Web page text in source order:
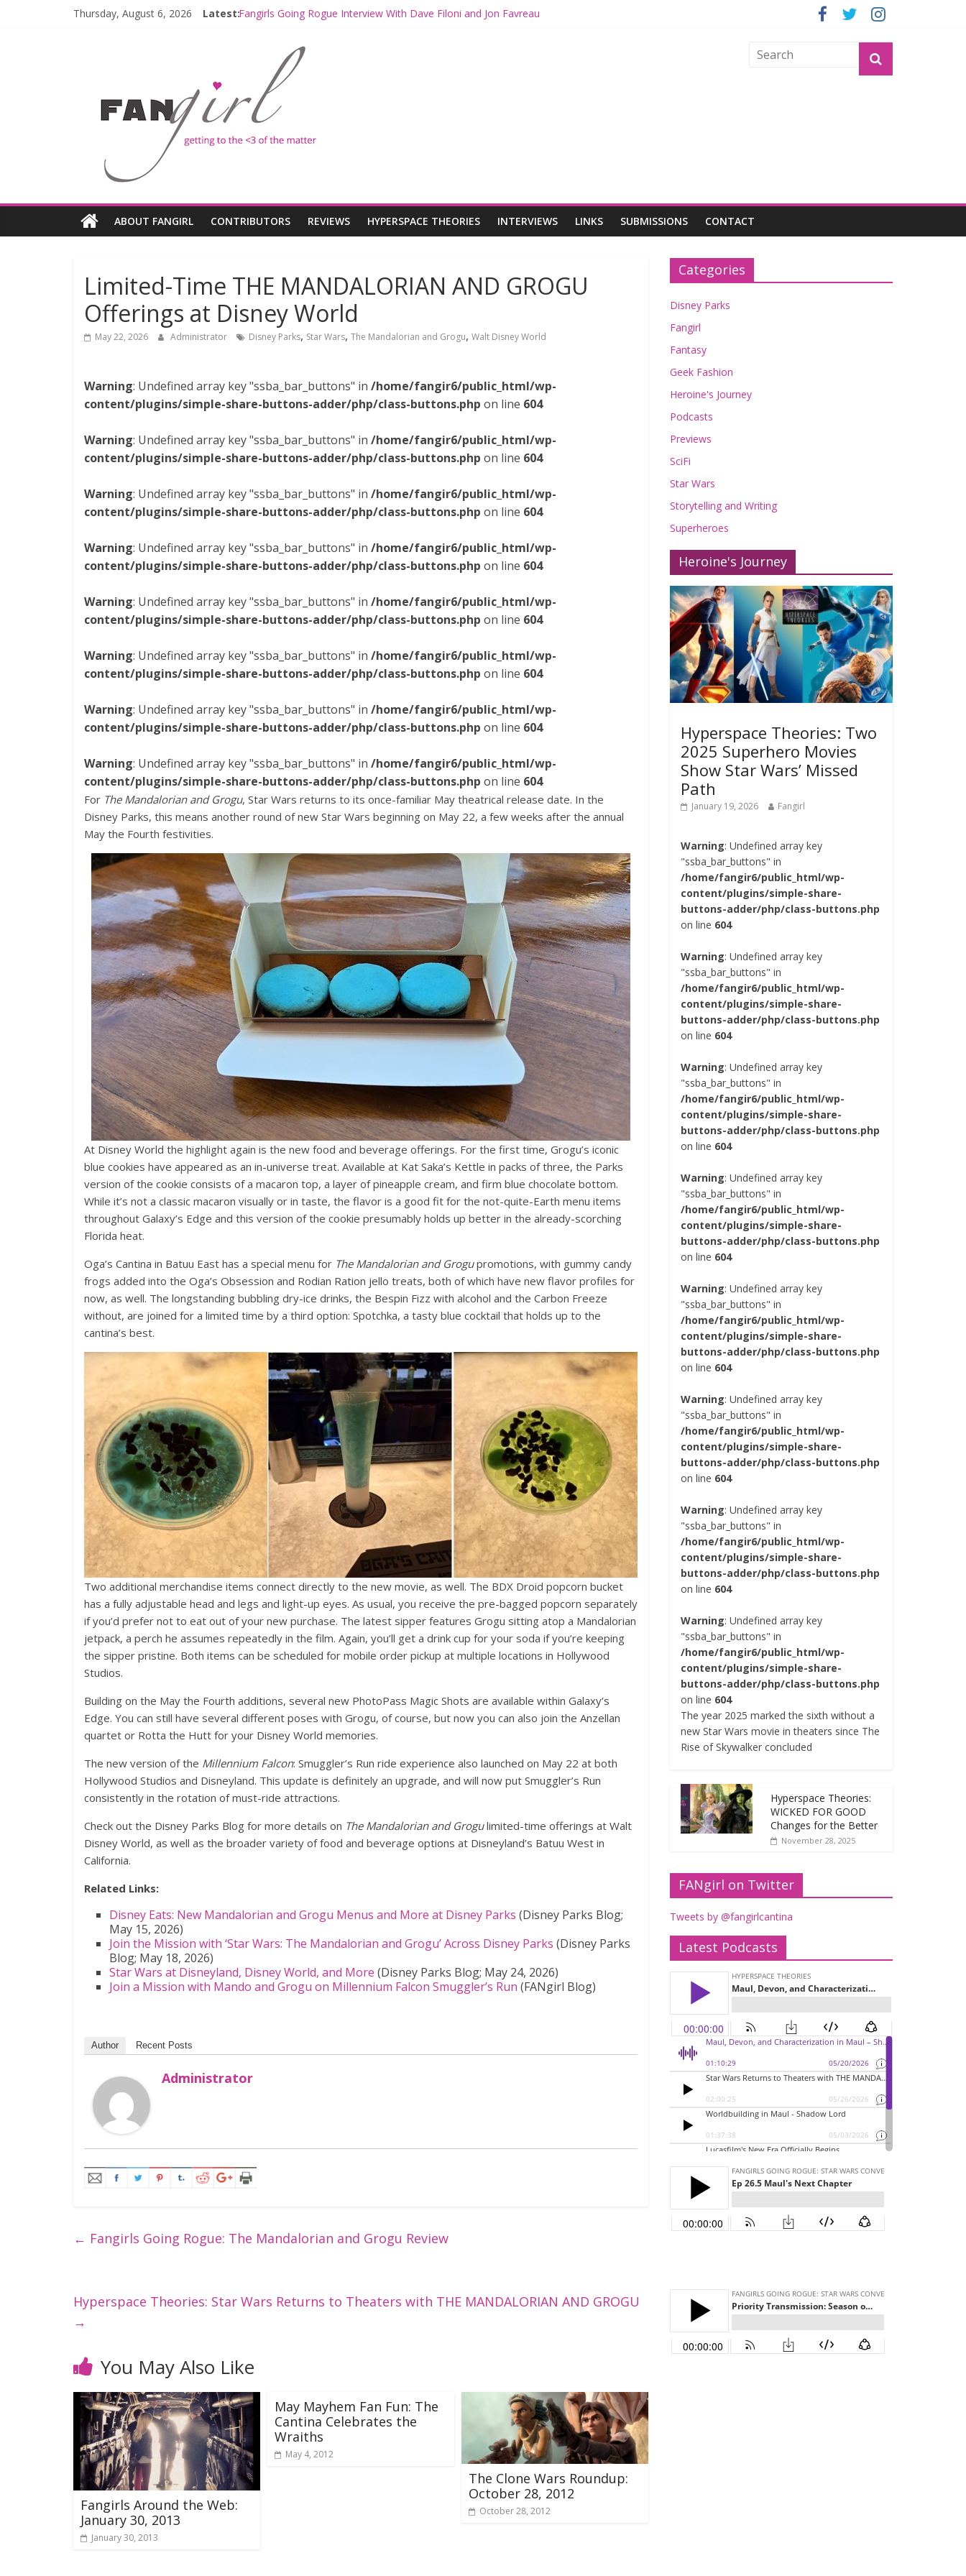
Thursday, August 6, 2026 Latest:Fangirls Going Rogue Interview With Dave Filoni and Jon Favreau
Hyperspace Theories: Star Wars Returns to Theaters with THE MANDALORIAN AND GROGU
Limited-Time THE MANDALORIAN AND GROGU Offerings at Disney World
Fangirls Going Rogue: The Mandalorian and Grogu Review
ABOUT FANGIRL CONTRIBUTORS REVIEWS HYPERSPACE THEORIES INTERVIEWS LINKS SUBMISSIONS CONTACT
Limited-Time THE MANDALORIAN AND GROGU
Offerings at Disney World
May 22, 2026 Administrator Disney Parks, Star Wars, The Mandalorian and Grogu, Walt Disney World
Warning: Undefined array key "ssba_bar_buttons" in /home/fangir6/public_html/wp-
content/plugins/simple-share-buttons-adder/php/class-buttons.php on line 604
Warning: Undefined array key "ssba_bar_buttons" in /home/fangir6/public_html/wp-
content/plugins/simple-share-buttons-adder/php/class-buttons.php on line 604
Warning: Undefined array key "ssba_bar_buttons" in /home/fangir6/public_html/wp-
content/plugins/simple-share-buttons-adder/php/class-buttons.php on line 604
Warning: Undefined array key "ssba_bar_buttons" in /home/fangir6/public_html/wp-
content/plugins/simple-share-buttons-adder/php/class-buttons.php on line 604
Warning: Undefined array key "ssba_bar_buttons" in /home/fangir6/public_html/wp-
content/plugins/simple-share-buttons-adder/php/class-buttons.php on line 604
Warning: Undefined array key "ssba_bar_buttons" in /home/fangir6/public_html/wp-
content/plugins/simple-share-buttons-adder/php/class-buttons.php on line 604
Warning: Undefined array key "ssba_bar_buttons" in /home/fangir6/public_html/wp-
content/plugins/simple-share-buttons-adder/php/class-buttons.php on line 604
Warning: Undefined array key "ssba_bar_buttons" in /home/fangir6/public_html/wp-
content/plugins/simple-share-buttons-adder/php/class-buttons.php on line 604
For The Mandalorian and Grogu, Star Wars returns to its once-familiar May theatrical release date. In the
Disney Parks, this means another round of new Star Wars beginning on May 22, a few weeks after the annual
May the Fourth festivities.
At Disney World the highlight again is the new food and beverage offerings. For the first time, Grogu’s iconic
blue cookies have appeared as an in-universe treat. Available at Kat Saka’s Kettle in packs of three, the Parks
version of the cookie consists of a macaron top, a layer of pineapple cream, and firm blue chocolate bottom.
While it’s not a classic macaron visually or in taste, the flavor is a good fit for the not-quite-Earth menu items
throughout Galaxy’s Edge and this version of the cookie presumably holds up better in the already-scorching
Florida heat.
Oga’s Cantina in Batuu East has a special menu for The Mandalorian and Grogupromotions, with gummy candy
frogs added into the Oga’s Obsession and Rodian Ration jello treats, both of which have new flavor profiles for
now, as well. The longstanding bubbling dry-ice drinks, the Bespin Fizz with alcohol and the Carbon Freeze
without, are joined for a limited time by a third option: Spotchka, a tasty blue cocktail that holds up to the
cantina’s best.
Two additional merchandise items connect directly to the new movie, as well. The BDX Droid popcorn bucket
has a fully adjustable head and legs and light-up eyes. As usual, you receive the pre-bagged popcorn separately
if you’d prefer not to eat out of your new purchase. The latest sipper features Grogu sitting atop a Mandalorian
jetpack, a perch he assumes repeatedly in the film. Again, you’ll get a drink cup for your soda if you’re keeping
the sipper pristine. Both items can be scheduled for mobile order pickup at multiple locations in Hollywood
Studios.
Building on the May the Fourth additions, several new PhotoPass Magic Shots are available within Galaxy’s
Edge. You can still have several different poses with Grogu, of course, but now you can also join the Anzellan
quartet or Rotta the Hutt for your Disney World memories.
The new version of the Millennium Falcon: Smuggler’s Run ride experience also launched on May 22 at both
Hollywood Studios and Disneyland. This update is definitely an upgrade, and will now put Smuggler’s Run
consistently in the rotation of must-ride attractions.
Check out the Disney Parks Blog for more details on The Mandalorian and Grogulimited-time offerings at Walt
Disney World, as well as the broader variety of food and beverage options at Disneyland’s Batuu West in
California.
Related Links:
Disney Eats: New Mandalorian and Grogu Menus and More at Disney Parks (Disney Parks Blog;
May 15, 2026)
Join the Mission with ‘Star Wars: The Mandalorian and Grogu’ Across Disney Parks (Disney Parks
Blog; May 18, 2026)
Star Wars at Disneyland, Disney World, and More (Disney Parks Blog; May 24, 2026)
Join a Mission with Mando and Grogu on Millennium Falcon Smuggler’s Run (FANgirl Blog)
Author Recent Posts
Administrator
← Fangirls Going Rogue: The Mandalorian and Grogu Review
Hyperspace Theories: Star Wars Returns to Theaters with THE MANDALORIAN AND GROGU
→
You May Also Like
Fangirls Around the Web:
January 30, 2013
January 30, 2013
May Mayhem Fan Fun: The
Cantina Celebrates the
Wraiths
May 4, 2012
The Clone Wars Roundup:
October 28, 2012
October 28, 2012
Categories
Disney Parks
Fangirl
Fantasy
Geek Fashion
Heroine's Journey
Podcasts
Previews
SciFi
Star Wars
Storytelling and Writing
Superheroes
Heroine's Journey
Hyperspace Theories: Two
2025 Superhero Movies
Show Star Wars’ Missed
Path
January 19, 2026 Fangirl
Warning: Undefined array key
"ssba_bar_buttons" in
/home/fangir6/public_html/wp-
content/plugins/simple-share-
buttons-adder/php/class-buttons.php
on line 604
Warning: Undefined array key
"ssba_bar_buttons" in
/home/fangir6/public_html/wp-
content/plugins/simple-share-
buttons-adder/php/class-buttons.php
on line 604
Warning: Undefined array key
"ssba_bar_buttons" in
/home/fangir6/public_html/wp-
content/plugins/simple-share-
buttons-adder/php/class-buttons.php
on line 604
Warning: Undefined array key
"ssba_bar_buttons" in
/home/fangir6/public_html/wp-
content/plugins/simple-share-
buttons-adder/php/class-buttons.php
on line 604
Warning: Undefined array key
"ssba_bar_buttons" in
/home/fangir6/public_html/wp-
content/plugins/simple-share-
buttons-adder/php/class-buttons.php
on line 604
Warning: Undefined array key
"ssba_bar_buttons" in
/home/fangir6/public_html/wp-
content/plugins/simple-share-
buttons-adder/php/class-buttons.php
on line 604
Warning: Undefined array key
"ssba_bar_buttons" in
/home/fangir6/public_html/wp-
content/plugins/simple-share-
buttons-adder/php/class-buttons.php
on line 604
Warning: Undefined array key
"ssba_bar_buttons" in
/home/fangir6/public_html/wp-
content/plugins/simple-share-
buttons-adder/php/class-buttons.php
on line 604
The year 2025 marked the sixth without a
new Star Wars movie in theaters since The
Rise of Skywalker concluded
Hyperspace Theories:
WICKED FOR GOOD
Changes for the Better
November 28, 2025
FANgirl on Twitter
Tweets by @fangirlcantina
Latest Podcasts